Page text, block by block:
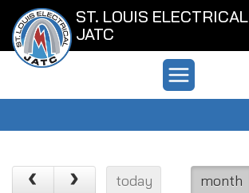
ST. LOUIS ELECTRICAL
JATC
today month